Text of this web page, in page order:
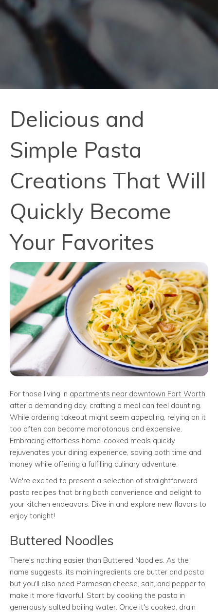
Delicious and
Simple Pasta
Creations That Will
Quickly Become
Your Favorites
For those living in apartments near downtown Fort Worth,
after a demanding day, crafting a meal can feel daunting.
While ordering takeout might seem appealing, relying on it
too often can become monotonous and expensive.
Embracing effortless home-cooked meals quickly
rejuvenates your dining experience, saving both time and
money while offering a fulfilling culinary adventure.
We're excited to present a selection of straightforward
pasta recipes that bring both convenience and delight to
your kitchen endeavors. Dive in and explore new flavors to
enjoy tonight!
Buttered Noodles
There's nothing easier than Buttered Noodles. As the
name suggests, its main ingredients are butter and pasta
but you'll also need Parmesan cheese, salt, and pepper to
make it more flavorful. Start by cooking the pasta in
generously salted boiling water. Once it's cooked, drain